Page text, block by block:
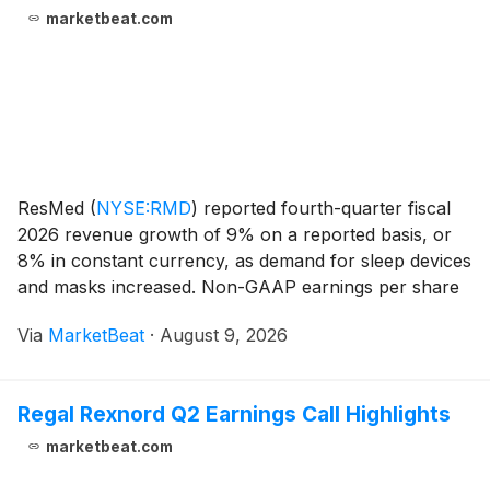
marketbeat.com
ResMed (NYSE:RMD) reported fourth-quarter fiscal
2026 revenue growth of 9% on a reported basis, or
8% in constant currency, as demand for sleep devices
and masks increased. Non-GAAP earnings per share
gross margin despite continued inflation in electroni
Via MarketBeat · August 9, 2026
Regal Rexnord Q2 Earnings Call Highlights
marketbeat.com